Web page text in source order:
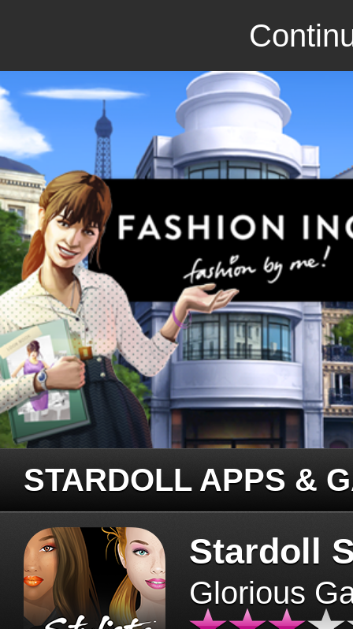
STARDOLL APPS &
Stardoll
Glorious